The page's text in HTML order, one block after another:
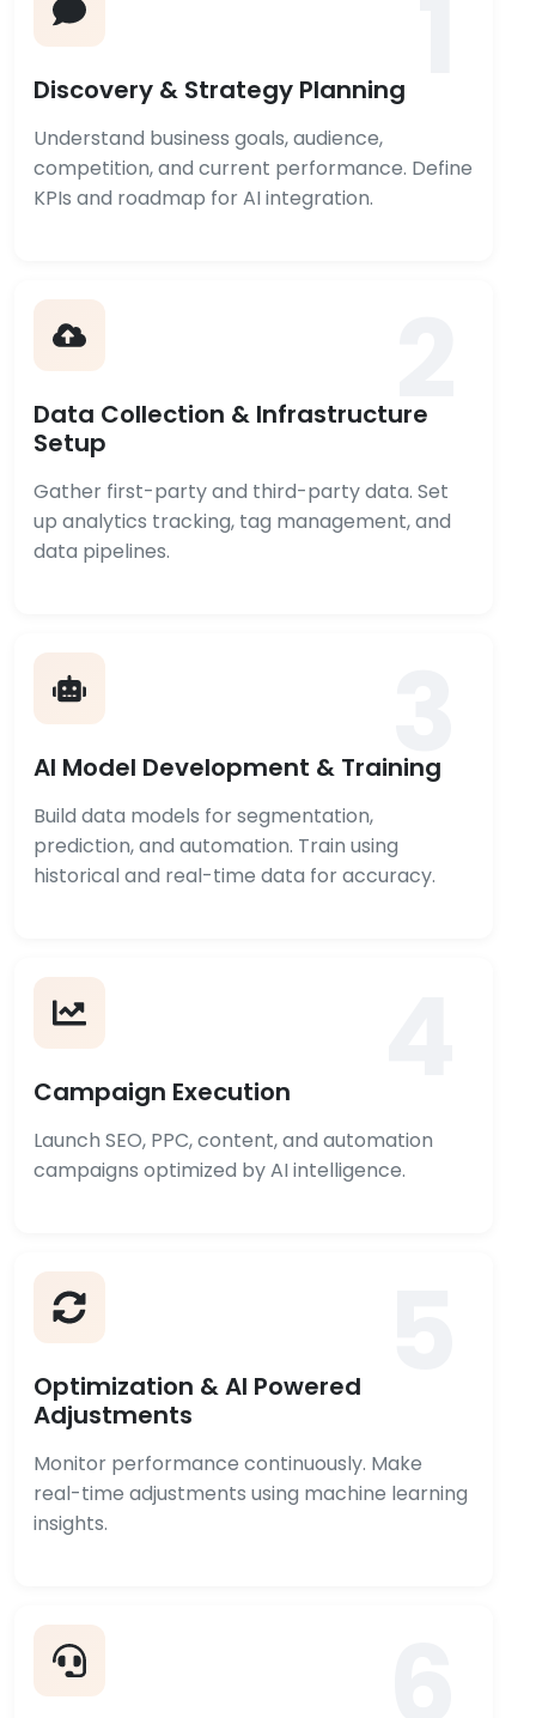
Discovery & Strategy Planning
Understand business goals, audience,
competition, and current performance. Define
KPIs and roadmap for AI integration.
Data Collection & Infrastructure
Setup
Gather first-party and third-party data. Set
up analytics tracking, tag management, and
data pipelines.
AI Model Development & Training
Build data models for segmentation,
prediction, and automation. Train using
historical and real-time data for accuracy.
Campaign Execution
Launch SEO, PPC, content, and automation
campaigns optimized by AI intelligence.
Optimization & AI Powered
Adjustments
Monitor performance continuously. Make
real-time adjustments using machine learning
insights.